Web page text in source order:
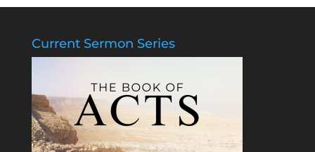
Current Sermon Series